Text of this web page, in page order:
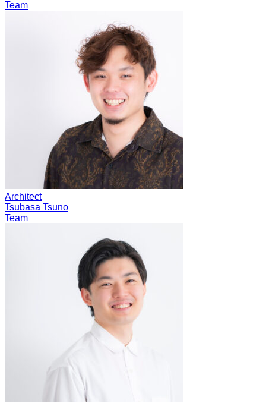
Team
Architect
Tsubasa Tsuno
Team